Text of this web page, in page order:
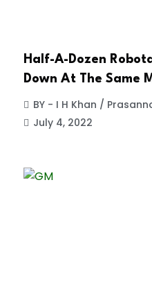
Half-A-Dozen
Down At The Same
BY - I H Khan /
July 4, 2022